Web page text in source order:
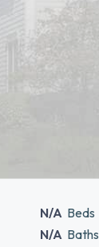
N/A Beds
N/A Baths